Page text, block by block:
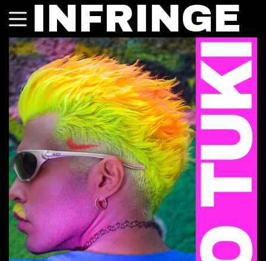
INFRINGE